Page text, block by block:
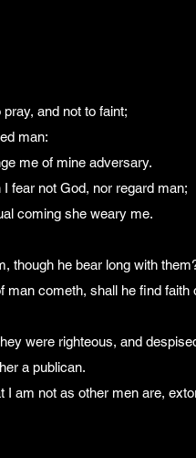
and not to faint;
man:
me of mine adversary.
fear not God, nor regard man;
coming she weary me.
though he bear long with
man cometh, shall he find faith
were righteous, and
a publican.
I am not as other men are,